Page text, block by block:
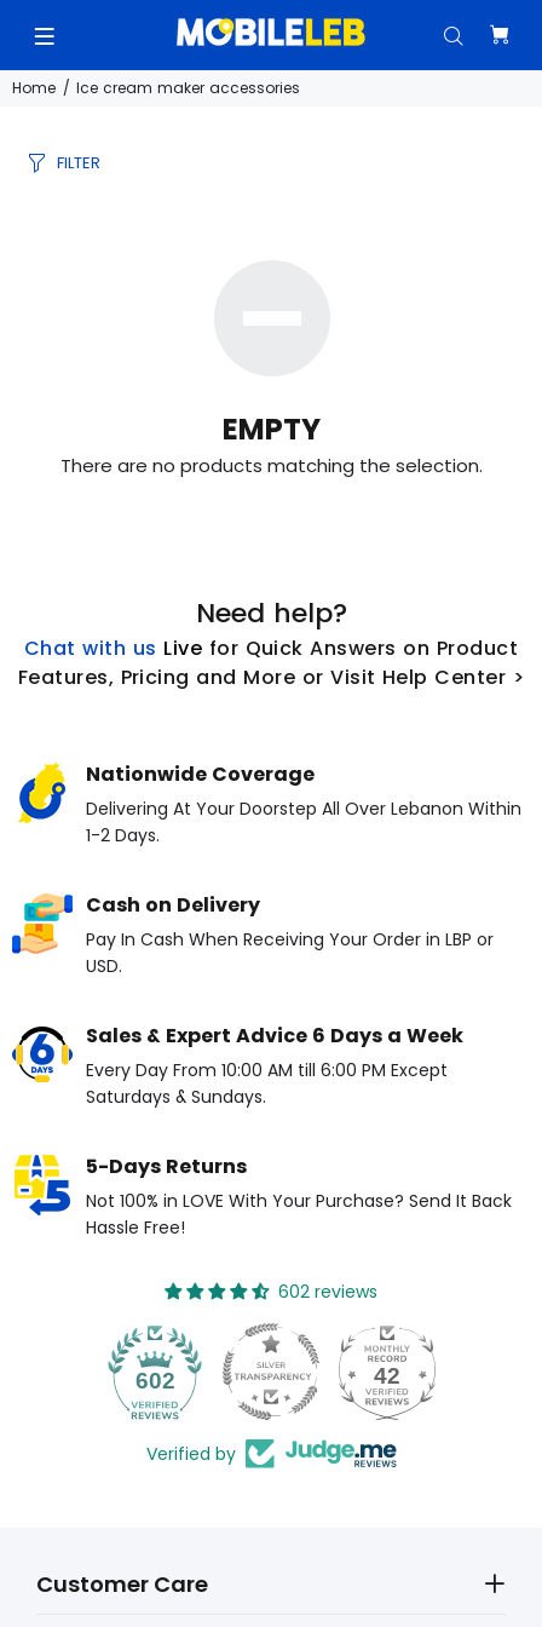
Home Ice cream maker accessories
FILTER
EMPTY
There are no products matching the selection.
Need help?
Chat with us Live for Quick Answers on Product
Features, Pricing and More or Visit Help Center >
Nationwide Coverage
Delivering At Your Doorstep All Over Lebanon Within
1-2 Days.
Cash on Delivery
Pay In Cash When Receiving Your Order in LBP or
USD.
Sales & Expert Advice 6 Days a Week
Every Day From 10:00 AM till 6:00 PM Except
Saturdays & Sundays.
5-Days Returns
Not 100% in LOVE With Your Purchase? Send It Back
Hassle Free!
602 reviews
602 42
Verified by
Customer Care